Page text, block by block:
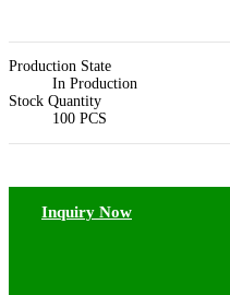
Production State
In Production
Stock Quantity
100 PCS
Inquiry Now